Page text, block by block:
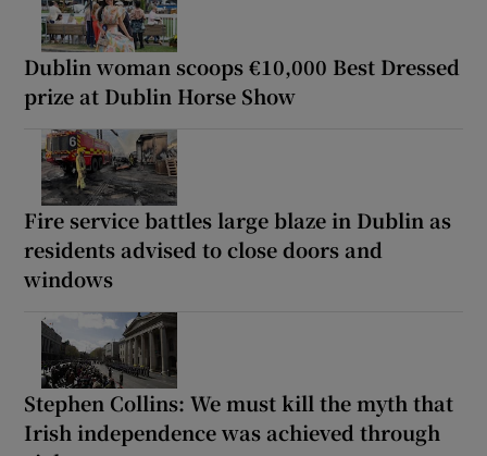
Dublin woman scoops €10,000 Best Dressed
prize at Dublin Horse Show
Fire service battles large blaze in Dublin as
residents advised to close doors and
windows
Stephen Collins: We must kill the myth that
Irish independence was achieved through